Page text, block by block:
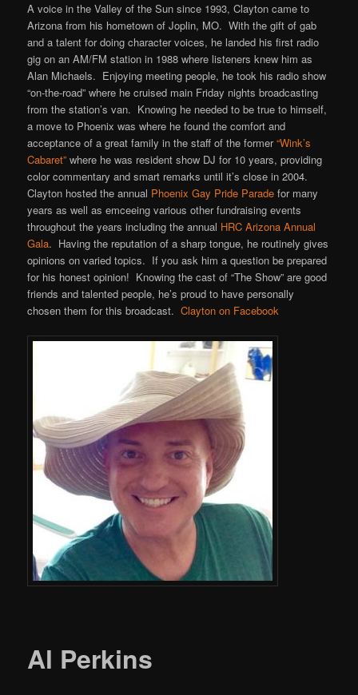
A voice in the Valley of the Sun since 1993, Clayton came to
Arizona from his hometown of Joplin, MO. With the gift of gab
and a talent for doing character voices, he landed his first radio
gig on an AM/FM station in 1988 where listeners knew him as
Alan Michaels. Enjoying meeting people, he took his radio show
“on-the-road” where he cruised main Friday nights broadcasting
from the station’s van. Knowing he needed to be true to himself,
a move to Phoenix was where he found the comfort and
acceptance of a great family in the staff of the former“Wink’s
Cabaret” where he was resident show DJ for 10 years, providing
color commentary and smart remarks until it’s close in 2004.
Clayton hosted the annual Phoenix Gay Pride Parade for many
years as well as emceeing various other fundraising events
throughout the years including the annual HRC Arizona Annual
Gala. Having the reputation of a sharp tongue, he routinely gives
opinions on varied topics. If you ask him a question be prepared
for his honest opinion! Knowing the cast of “The Show” are good
friends and talented people, he’s proud to have personally
chosen them for this broadcast.Clayton on Facebook
Al Perkins